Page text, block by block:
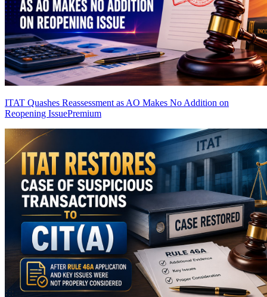
ITAT Quashes Reassessment as AO Makes No Addition on
Reopening IssuePremium